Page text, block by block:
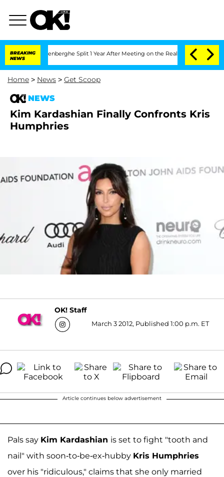
BREAKING
NEWS
Vansteenberghe Split 1 Year After Meeting on the Reality Show
Home > News > Get Scoop
NEWS
Kim Kardashian Finally Confronts Kris
Humphries
OK! Staff
March 3 2012, Published 1:00 p.m. ET
Article continues below advertisement
Pals say Kim Kardashian is set to fight "tooth and
nail" with soon-to-be-ex-hubby Kris Humphries
over his "ridiculous," claims that she only married